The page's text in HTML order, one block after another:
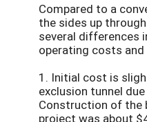
Compared to a
the sides up
several differences
operating costs
1. Initial cost is
exclusion tunnel
Construction of the
project was about